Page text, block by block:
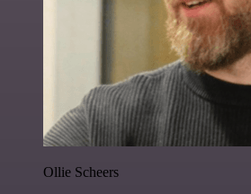
Ollie Scheers